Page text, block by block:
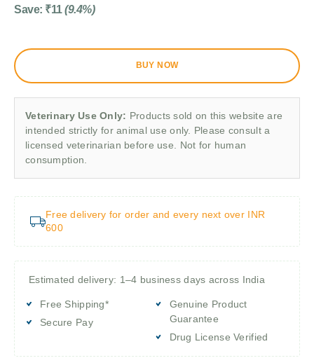
Save: ₹11 (9.4%)
BUY NOW
Veterinary Use Only: Products sold on this website are
intended strictly for animal use only. Please consult a
licensed veterinarian before use. Not for human
consumption.
Free delivery for order and every next over INR
600
Estimated delivery: 1–4 business days across India
Free Shipping*
Secure Pay
Genuine Product
Guarantee
Drug License Verified